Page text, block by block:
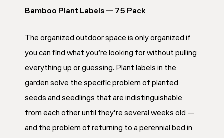
Bamboo Plant Labels — 75 Pack
The organized outdoor space is only organized if
you can find what you’re looking for without pulling
everything up or guessing. Plant labels in the
garden solve the specific problem of planted
seeds and seedlings that are indistinguishable
from each other until they’re several weeks old —
and the problem of returning to a perennial bed in